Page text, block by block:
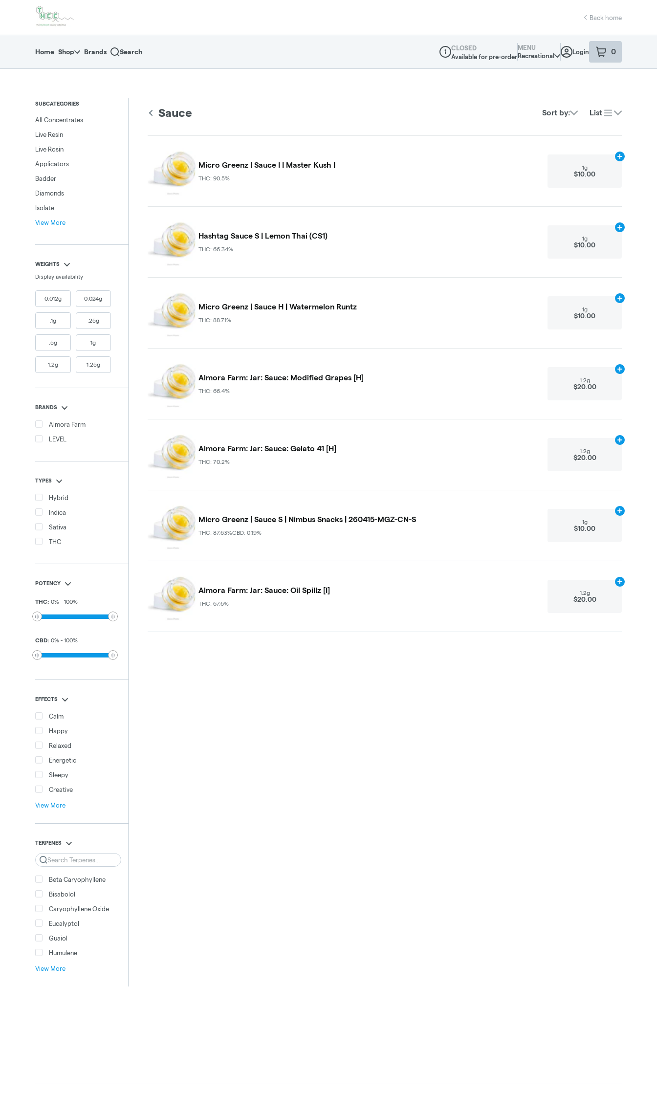
Navigationreturn to dispensary home page
Back home
Home Shop Brands Search
Dispensary Info
CLOSED
Available for pre-order
MENU
Recreational
Login 0
item sin your
SUBCATEGORIES
All Concentrates
Live Resin
Live Rosin
Applicators
Badder
Diamonds
Isolate
View More
WEIGHTS
Display availability
0.012g 0.024g
.1g .25g
.5g 1g
1.2g 1.25g
BRANDS
Almora Farm
LEVEL
TYPES
Hybrid
Indica
Sativa
THC
POTENCY
THC: 0% - 100%
CBD: 0% - 100%
EFFECTS
Calm
Happy
Relaxed
Energetic
Sleepy
Creative
View More
TERPENES
Search
Beta Caryophyllene
Bisabolol
Caryophyllene Oxide
Eucalyptol
Guaiol
Humulene
View More
Sauce Sort by: List
Micro Greenz | Sauce I | Master Kush |
THC: 90.5%
1g
$10.00
Add
Hashtag Sauce S | Lemon Thai (CS1)
THC: 66.34%
1g
$10.00
Add
Micro Greenz | Sauce H | Watermelon Runtz
THC: 88.71%
1g
$10.00
Add
Almora Farm: Jar: Sauce: Modified Grapes [H]
THC: 66.4%
1.2g
$20.00
Add
Almora Farm: Jar: Sauce: Gelato 41 [H]
THC: 70.2%
1.2g
$20.00
Add
Micro Greenz | Sauce S | Nimbus Snacks | 260415-MGZ-CN-S
THC: 87.63%CBD: 0.19%
1g
$10.00
Add
Almora Farm: Jar: Sauce: Oil Spillz [I]
THC: 67.6%
1.2g
$20.00
Add